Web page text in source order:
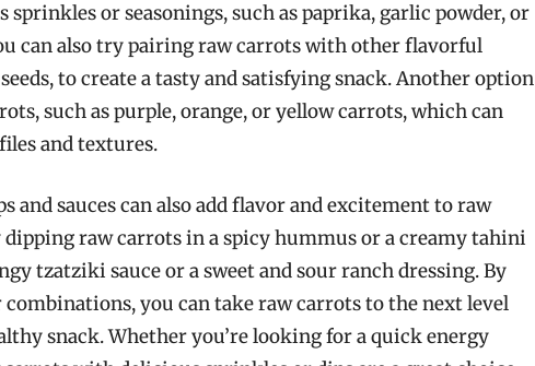
sprinkles or seasonings, such as paprika, garlic powder, or
can also try pairing raw carrots with other flavorful
to create a tasty and satisfying snack. Another option
such as purple, orange, or yellow carrots, which can
and textures.
sauces can also add flavor and excitement to raw
raw carrots in a spicy hummus or a creamy tahini
tzatziki sauce or a sweet and sour ranch dressing. By
you can take raw carrots to the next level
snack. Whether you’re looking for a quick energy